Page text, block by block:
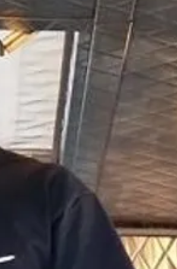
your own text and edit me.
or double click me and you can
make changes to the font. I’m
and let your users know a
text about your company and
space to go into a little more
about your team and what
of your services. You can